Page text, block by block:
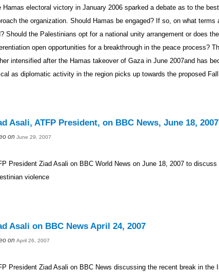
Hamas electoral victory in January 2006 sparked a debate as to the
the organization. Should Hamas be engaged? If so, on what terms
Should the Palestinians opt for a national unity arrangement or does
open opportunities for a breakthrough in the peace process?
intensified after the Hamas takeover of Gaza in June 2007and has
as diplomatic activity in the region picks up towards the proposed Fall
Asali, ATFP President, on BBC News, June 18, 2007
on June 29, 2007
President Ziad Asali on BBC World News on June 18, 2007 to discuss
violence
Asali on BBC News April 24, 2007
on April 26, 2007
President Ziad Asali on BBC News discussing the recent break in the